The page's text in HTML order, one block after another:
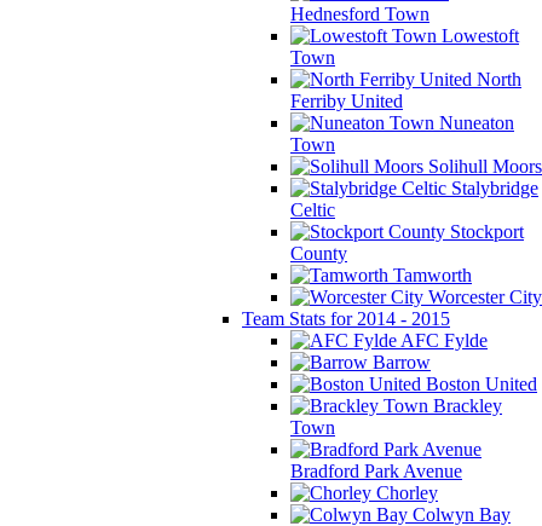
Hednesford Town
Lowestoft
Town
North
Ferriby United
Nuneaton
Town
Solihull Moors
Stalybridge
Celtic
Stockport
County
Tamworth
Worcester City
Team Stats for 2014 - 2015
AFC Fylde
Barrow
Boston United
Brackley
Town
Bradford Park Avenue
Chorley
Colwyn Bay